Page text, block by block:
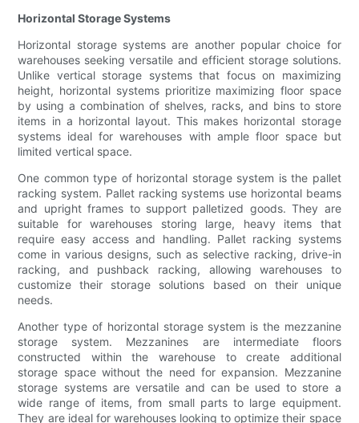
Horizontal Storage Systems
Horizontal storage systems are another popular choice for
warehouses seeking versatile and efficient storage solutions.
Unlike vertical storage systems that focus on maximizing
height, horizontal systems prioritize maximizing floor space
by using a combination of shelves, racks, and bins to store
items in a horizontal layout. This makes horizontal storage
systems ideal for warehouses with ample floor space but
limited vertical space.
One common type of horizontal storage system is the pallet
racking system. Pallet racking systems use horizontal beams
and upright frames to support palletized goods. They are
suitable for warehouses storing large, heavy items that
require easy access and handling. Pallet racking systems
come in various designs, such as selective racking, drive-in
racking, and pushback racking, allowing warehouses to
customize their storage solutions based on their unique
needs.
Another type of horizontal storage system is the mezzanine
storage system. Mezzanines are intermediate floors
constructed within the warehouse to create additional
storage space without the need for expansion. Mezzanine
storage systems are versatile and can be used to store a
wide range of items, from small parts to large equipment.
They are ideal for warehouses looking to optimize their space